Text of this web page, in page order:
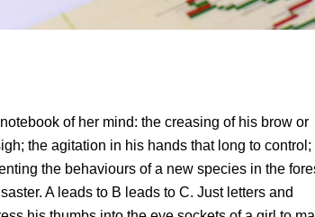
of her mind: the creasing of his brow or
the agitation in his hands that long to control;
the behaviours of a new species in the
A leads to B leads to C. Just letters and